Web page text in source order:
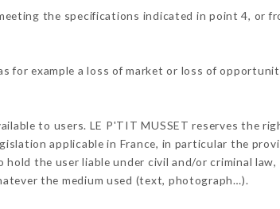
the specifications indicated in point 4, or
for example a loss of market or loss of
to users. LE P'TIT MUSSET reserves the
applicable in France, in particular the
the user liable under civil and/or criminal
the medium used (text, photograph…).